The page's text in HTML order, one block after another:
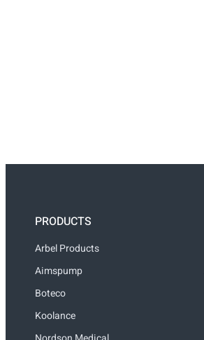
PRODUCTS
Arbel Products
Aimspump
Boteco
Koolance